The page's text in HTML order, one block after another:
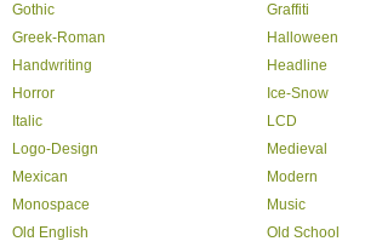
Gothic
Graffiti
Greek-Roman
Halloween
Handwriting
Headline
Horror
Ice-Snow
Italic
LCD
Logo-Design
Medieval
Mexican
Modern
Monospace
Music
Old English
Old School